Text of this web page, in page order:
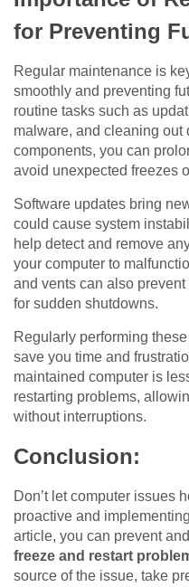
for Preventing
Regular maintenance is
smoothly and preventing
routine tasks such as
malware, and cleaning out
components, you can
avoid unexpected freezes
Software updates bring
could cause system
help detect and remove
your computer to
and vents can also
for sudden shutdowns.
Regularly performing
save you time and
maintained computer is
restarting problems,
without interruptions.
Conclusion:
Don’t let computer issues
proactive and
article, you can prevent
freeze and restart
source of the issue, take